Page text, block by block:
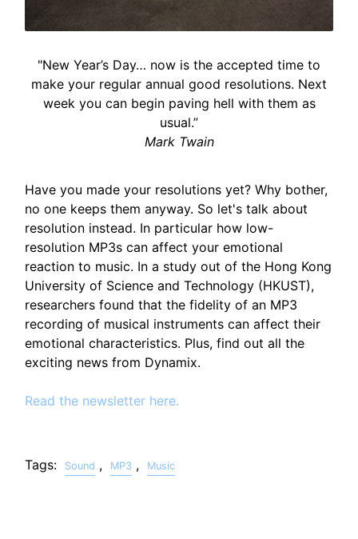
"New Year’s Day… now is the accepted time to
make your regular annual good resolutions. Next
week you can begin paving hell with them as
usual.”
Mark Twain
Have you made your resolutions yet? Why bother,
no one keeps them anyway. So let's talk about
resolution instead. In particular how low-
resolution MP3s can affect your emotional
reaction to music. In a study out of the Hong Kong
University of Science and Technology (HKUST),
researchers found that the fidelity of an MP3
recording of musical instruments can affect their
emotional characteristics. Plus, find out all the
exciting news from Dynamix.
Read the newsletter here.
Tags: Sound , MP3 , Music